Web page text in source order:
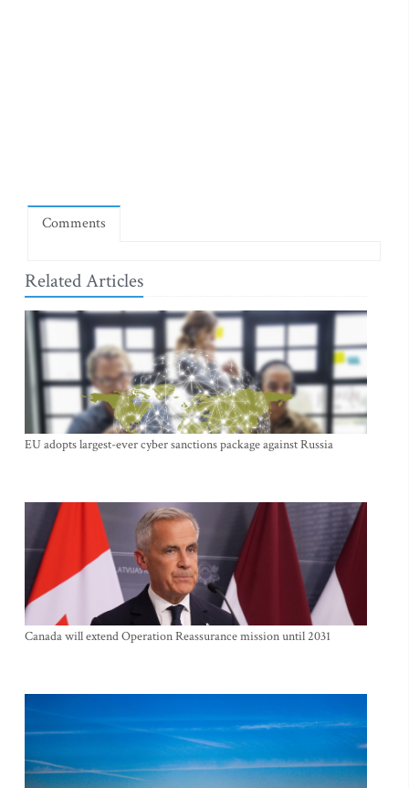
Comments
Related Articles
EU adopts largest-ever cyber sanctions package against Russia
Canada will extend Operation Reassurance mission until 2031